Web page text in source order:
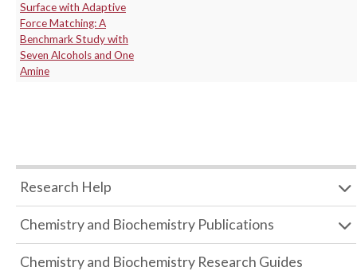
Surface with Adaptive
Force Matching: A
Benchmark Study with
Seven Alcohols and One
Amine
Research Help
Chemistry and Biochemistry Publications
Chemistry and Biochemistry Research Guides